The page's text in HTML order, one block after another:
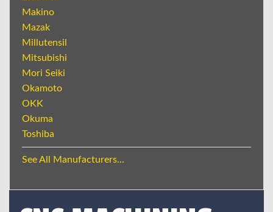
Makino
Mazak
Millutensil
Mitsubishi
Mori Seiki
Okamoto
OKK
Okuma
Toshiba
See All Manufacturers...